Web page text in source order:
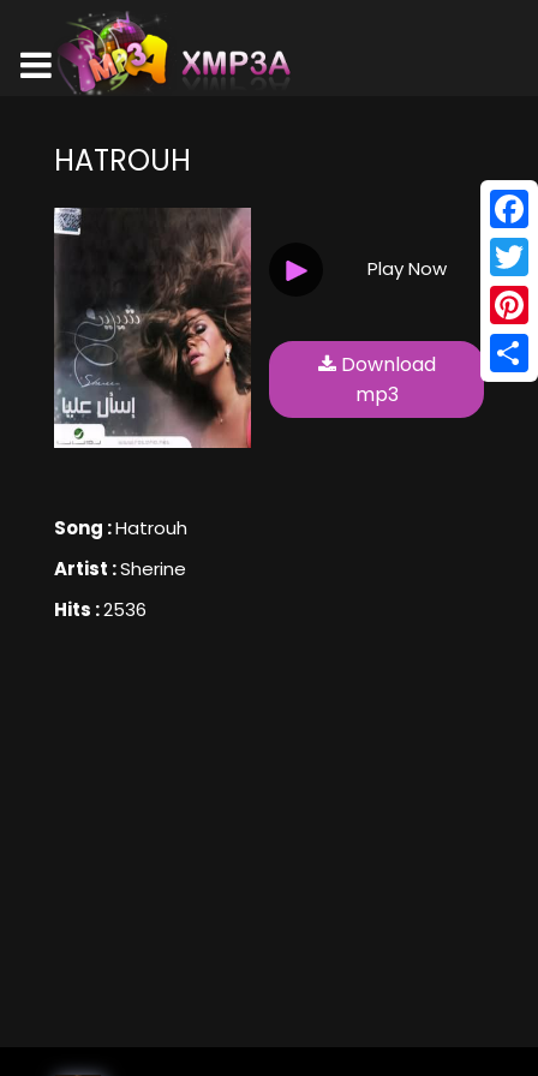
HATROUH
Song :Hatrouh
Artist :Sherine
Hits :2536
Play Now
Download
mp3